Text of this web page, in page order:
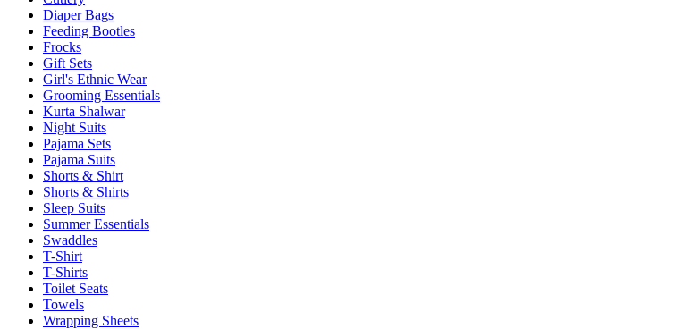
Diaper Bags
Feeding Bootles
Frocks
Gift Sets
Girl's Ethnic Wear
Grooming Essentials
Kurta Shalwar
Night Suits
Pajama Sets
Pajama Suits
Shorts & Shirt
Shorts & Shirts
Sleep Suits
Summer Essentials
Swaddles
T-Shirt
T-Shirts
Toilet Seats
Towels
Wrapping Sheets